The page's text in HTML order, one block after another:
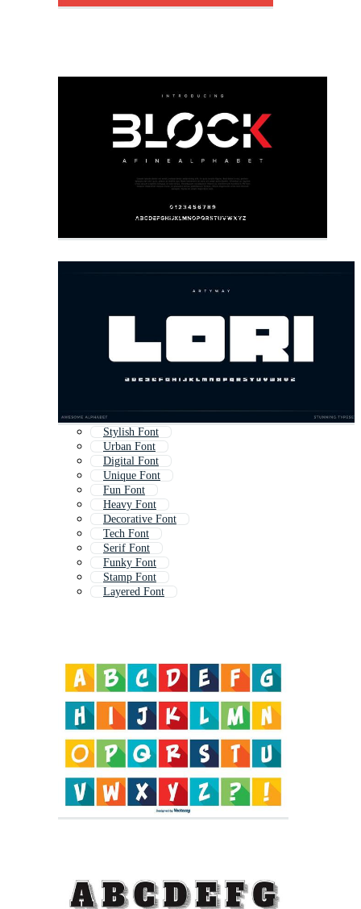
Stylish Font
Urban Font
Digital Font
Unique Font
Fun Font
Heavy Font
Decorative Font
Tech Font
Serif Font
Funky Font
Stamp Font
Layered Font